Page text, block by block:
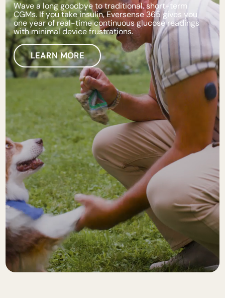
Wave a longgoodbye totraditional,short-term
CGMs. If you takeinsulin,Eversense365gives you
one yearof real-timecontinuousglucosereadings
withminimaldevice frustrations.
LEARN MORE